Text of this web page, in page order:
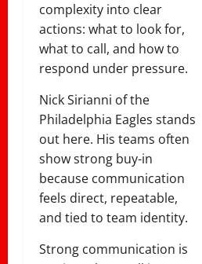
complexity into clear
actions: what to look for,
what to call, and how to
respond under pressure.
Nick Sirianni of the
Philadelphia Eagles stands
out here. His teams often
show strong buy-in
because communication
feels direct, repeatable,
and tied to team identity.
Strong communication is